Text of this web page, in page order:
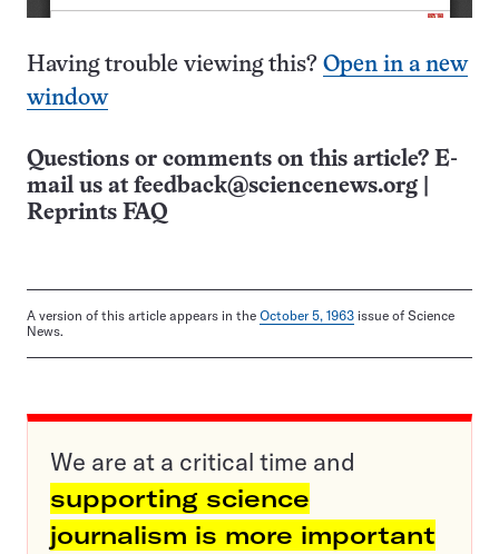
Having trouble viewing this? Open in a new
window
Questions or comments on this article? E-
mail us at feedback@sciencenews.org
Reprints FAQ
A version of this article appears in the October 5, 1963 issue of Science
News.
We are at a critical time and
supporting science
journalism is more important